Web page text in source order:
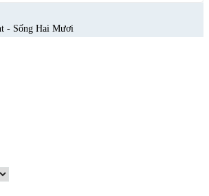
- Sống Hai Mươi